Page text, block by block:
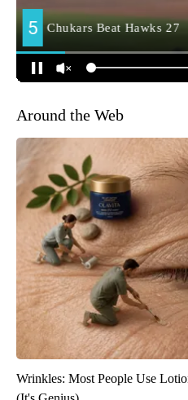
Around the Web
Wrinkles: Most People Use